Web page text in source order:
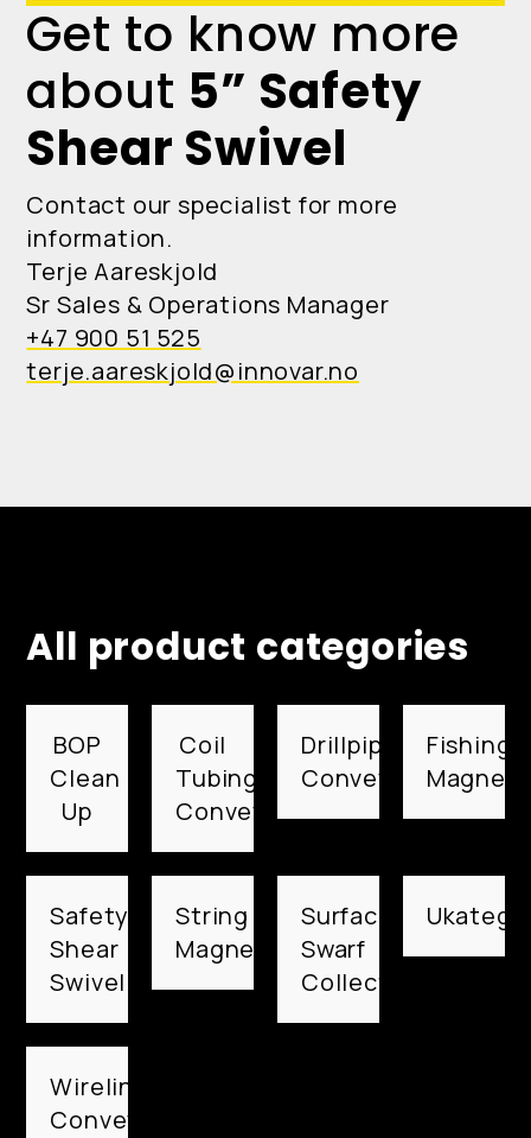
Get to know more
about 5” Safety
Shear Swivel
Contact our specialist for more
information.
Terje Aareskjold
Sr Sales & Operations Manager
+47 900 51 525
terje.aareskjold@innovar.no
All product categories
BOP
Clean
Up
Coil
Tubing
Conveyed
Drillpipe
Conveyed
Fishing
Magnets
Safety
Shear
Swivel
String
Magnets
Surface
Swarf
Collection
Wireline
Conveyed